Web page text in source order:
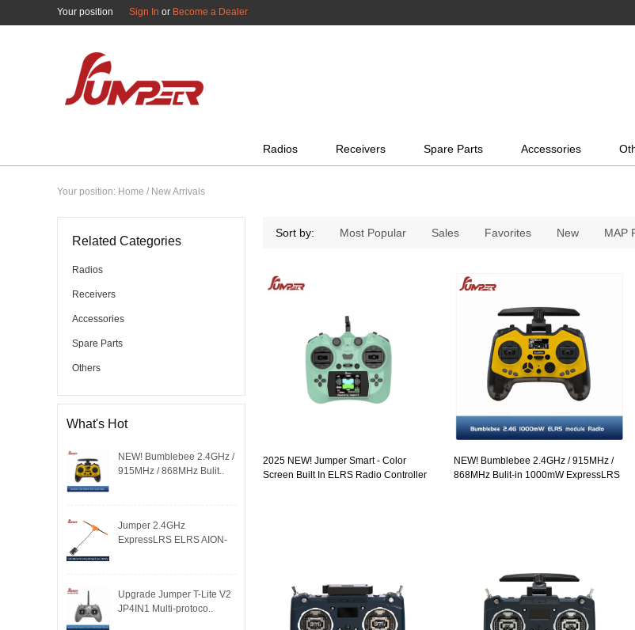
Your position Sign In or Become a Dealer
Radios Receivers Spare Parts Accessories
Your position: Home / New Arrivals
Related Categories
Radios
Receivers
Accessories
Spare Parts
Others
What's Hot
NEW! Bumblebee 2.4GHz /
915MHz / 868MHz Bulit..
Jumper 2.4GHz
ExpressLRS ELRS AION-
Upgrade Jumper T-Lite V2
JP4IN1 Multi-protoco..
Sort by: Most Popular Sales Favorites New MAP
2025 NEW! Jumper Smart - Color
Screen Built In ELRS Radio Controller
NEW! Bumblebee 2.4GHz / 915MHz /
868MHz Bulit-in 1000mW ExpressLRS